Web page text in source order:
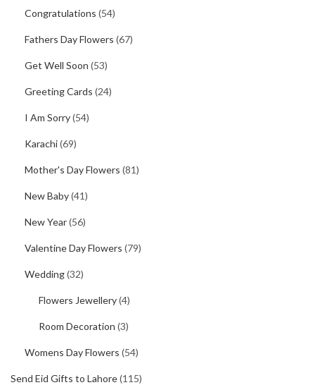
Congratulations (54)
Fathers Day Flowers (67)
Get Well Soon (53)
Greeting Cards (24)
I Am Sorry(54)
Karachi(69)
Mother's Day Flowers (81)
New Baby(41)
New Year(56)
Valentine Day Flowers (79)
Wedding(32)
Flowers Jewellery(4)
Room Decoration (3)
Womens Day Flowers (54)
Send Eid Gifts to Lahore(115)